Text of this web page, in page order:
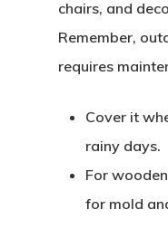
chairs, and
Remember,
requires
Cover it
rainy days.
For
for mold